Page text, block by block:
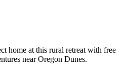
home at this rural retreat with free
near Oregon Dunes.